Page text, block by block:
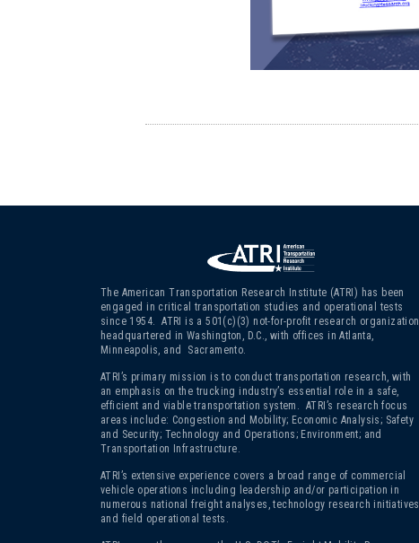
The American Transportation Research Institute (ATRI) has been
engaged in critical transportation studies and operational tests
since 1954. ATRI is a 501(c)(3) not-for-profit research organization
headquartered in Washington, D.C., with offices in Atlanta,
Minneapolis, and Sacramento.
ATRI’s primary mission is to conduct transportation research, with
an emphasis on the trucking industry’s essential role in a safe,
efficient and viable transportation system. ATRI’s research focus
areas include: Congestion and Mobility; Economic Analysis; Safety
and Security; Technology and Operations; Environment; and
Transportation Infrastructure.
ATRI’s extensive experience covers a broad range of commercial
vehicle operations including leadership and/or participation in
numerous national freight analyses, technology research initiatives
and field operational tests.